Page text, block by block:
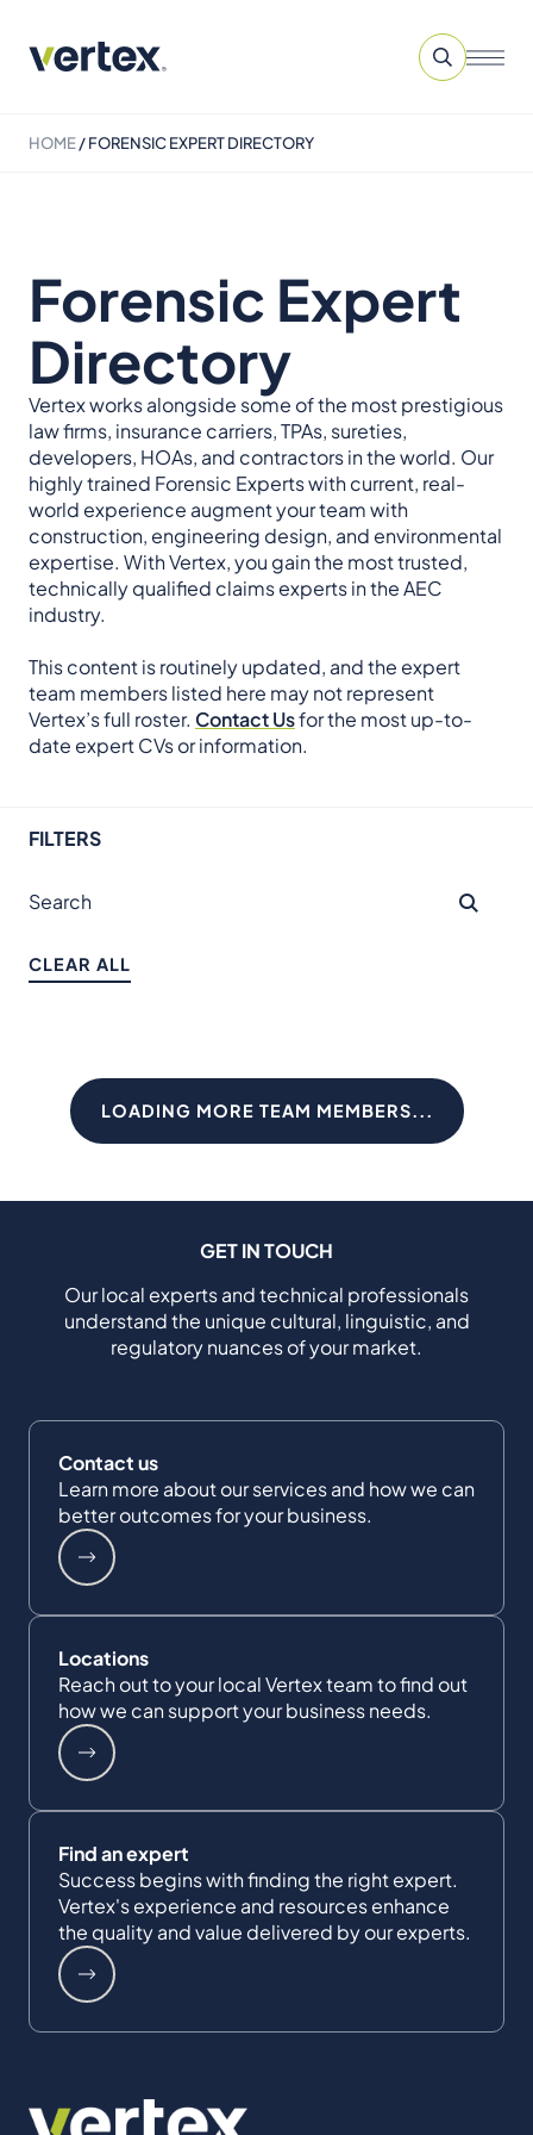
HOME/FORENSIC EXPERT DIRECTORY
Forensic Expert
Directory
Vertex works alongside some of the most prestigious
law firms, insurance carriers, TPAs, sureties,
developers, HOAs, and contractors in the world. Our
highly trained Forensic Experts with current, real-
world experience augment your team with
construction, engineering design, and environmental
expertise. With Vertex, you gain the most trusted,
technically qualified claims experts in the AEC
industry.
This content is routinely updated, and the expert
team members listed here may not represent
Vertex’s full roster. Contact Usfor the most up-to-
date expert CVs or information.
FILTERS
CLEAR ALL
LOADING MORE TEAM MEMBERS...
GET IN TOUCH
Our local experts and technical professionals
understand the unique cultural, linguistic, and
regulatory nuances of your market.
Contact us
Learn more about our services and how we can
better outcomes for your business.
Locations
Reach out to your local Vertex team to find out
how we can support your business needs.
Find an expert
Success begins with finding the right expert.
Vertex's experience and resources enhance
the quality and value delivered by our experts.